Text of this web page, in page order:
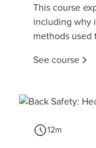
This course
including why
methods used
See course
12m